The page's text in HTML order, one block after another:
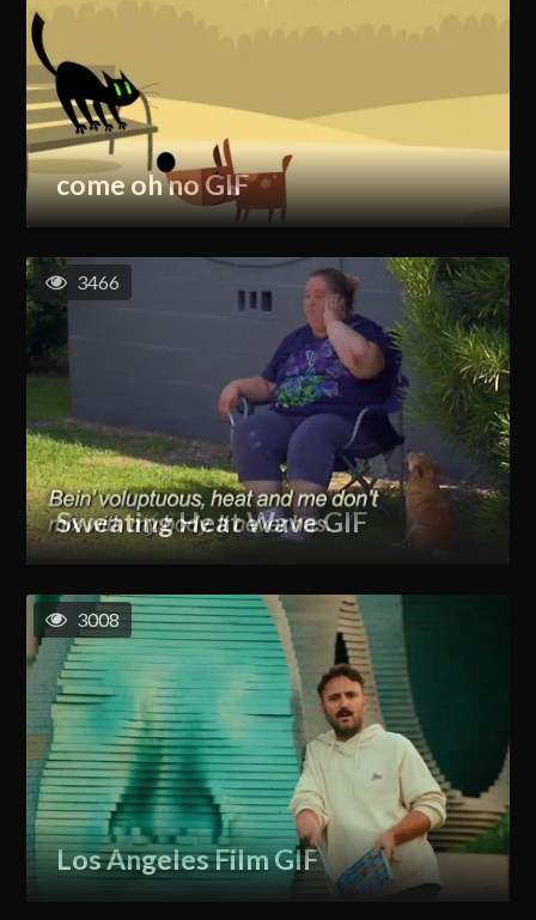
come oh no GIF
Sweating Heat Wave GIF
3466
Los Angeles Film GIF
3008